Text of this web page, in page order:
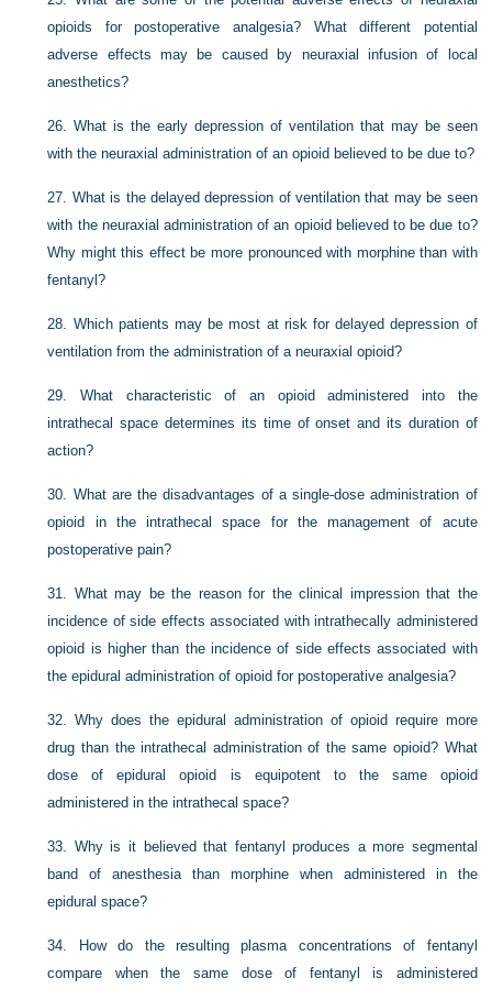
opioids for postoperative analgesia? What different potential
adverse effects may be caused by neuraxial infusion of local
anesthetics?
26.What is the early depression of ventilation that may be seen
with the neuraxial administration of an opioid believed to be due to?
27. What is the delayed depression of ventilation that may be seen
with the neuraxial administration of an opioid believed to be due to?
Why might this effect be more pronounced with morphine than with
fentanyl?
28. Which patients may be most at risk for delayed depression of
ventilation from the administration of a neuraxial opioid?
29.What characteristic of an opioid administered into the
intrathecal space determines its time of onset and its duration of
action?
30. What are the disadvantages of a single-dose administration of
opioid in the intrathecal space for the management of acute
postoperative pain?
31. What may be the reason for the clinical impression that the
incidence of side effects associated with intrathecally administered
opioid is higher than the incidence of side effects associated with
the epidural administration of opioid for postoperative analgesia?
32.Why does the epidural administration of opioid require more
drug than the intrathecal administration of the same opioid? What
dose of epidural opioid is equipotent to the same opioid
administered in the intrathecal space?
33. Why is it believed that fentanyl produces a more segmental
band of anesthesia than morphine when administered in the
epidural space?
34.
How do the resulting plasma concentrations of fentanyl
compare when the same dose of fentanyl is administered